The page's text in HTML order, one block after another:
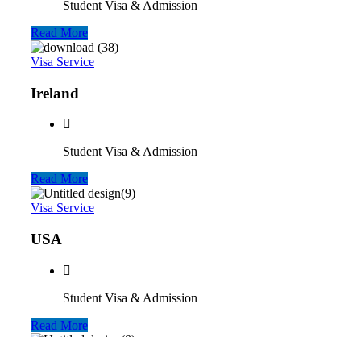
Student Visa & Admission
Read More
Visa Service
Ireland
Student Visa & Admission
Read More
Visa Service
USA
Student Visa & Admission
Read More